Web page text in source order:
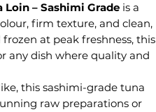
Loin – Sashimi Grade is a
firm texture, and clean,
at peak freshness, this
any dish where quality and
this sashimi-grade tuna
raw preparations or